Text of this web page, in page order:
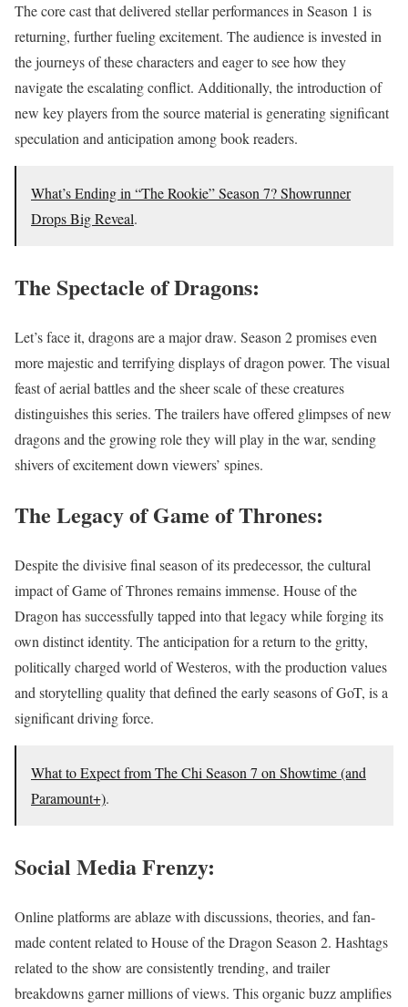
The core cast that delivered stellar performances in Season 1 is
returning, further fueling excitement. The audience is invested in
the journeys of these characters and eager to see how they
navigate the escalating conflict. Additionally, the introduction of
new key players from the source material is generating significant
speculation and anticipation among book readers.
What’s Ending in “The Rookie” Season 7? Showrunner
Drops Big Reveal.
The Spectacle of Dragons:
Let’s face it, dragons are a major draw. Season 2 promises even
more majestic and terrifying displays of dragon power. The visual
feast of aerial battles and the sheer scale of these creatures
distinguishes this series. The trailers have offered glimpses of new
dragons and the growing role they will play in the war, sending
shivers of excitement down viewers’ spines.
The Legacy of Game of Thrones:
Despite the divisive final season of its predecessor, the cultural
impact of Game of Thrones remains immense. House of the
Dragon has successfully tapped into that legacy while forging its
own distinct identity. The anticipation for a return to the gritty,
politically charged world of Westeros, with the production values
and storytelling quality that defined the early seasons of GoT, is a
significant driving force.
What to Expect from The Chi Season 7 on Showtime (and
Paramount+).
Social Media Frenzy:
Online platforms are ablaze with discussions, theories, and fan-
made content related to House of the Dragon Season 2. Hashtags
related to the show are consistently trending, and trailer
breakdowns garner millions of views. This organic buzz amplifies